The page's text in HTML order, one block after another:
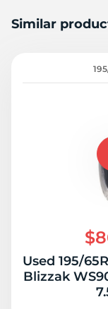
Similar
Used 195/
Blizzak